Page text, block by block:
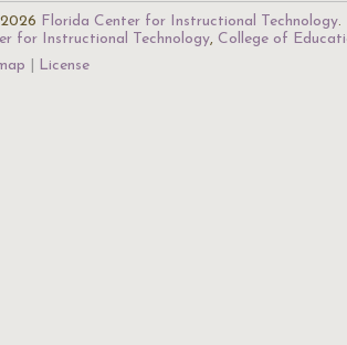
Florida Center for Instructional Technology.
for Instructional Technology, College of
License